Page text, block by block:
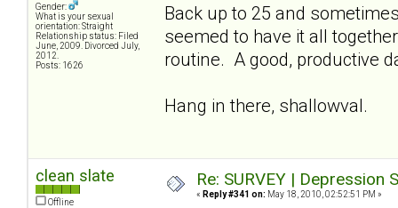
Gender:
What is your sexual
orientation: Straight
Relationship status: Filed
June, 2009. Divorced July,
2012.
Posts: 1626
Back up to 25 and
seemed to have it all
routine. A good, productive
Hang in there, shallowval.
clean slate
Offline
Re: SURVEY |
« Reply #341 on: May 18, 2010, 02:52:51 PM »